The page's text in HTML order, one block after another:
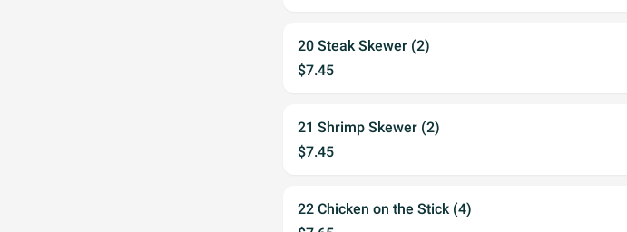
20 Steak Skewer (2)
$7.45
21 Shrimp Skewer (2)
$7.45
22 Chicken on the Stick (4)